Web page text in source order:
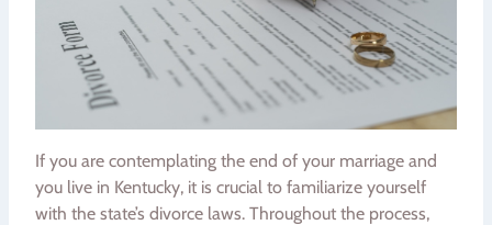
If you are contemplating the end of your marriage and
you live in Kentucky, it is crucial to familiarize yourself
with the state’s divorce laws. Throughout the process,